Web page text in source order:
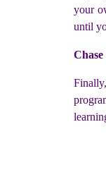
your
until